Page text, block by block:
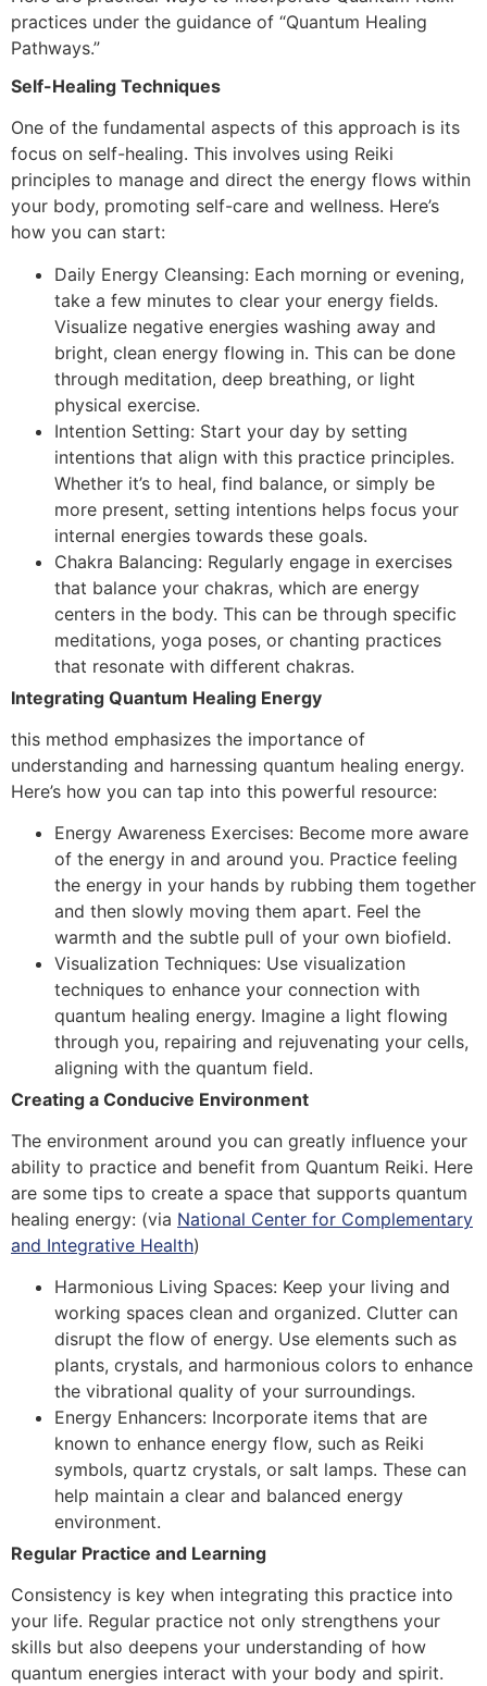
practices under the guidance of “Quantum Healing
Pathways.”
Self-Healing Techniques
One of the fundamental aspects of this approach is its
focus on self-healing. This involves using Reiki
principles to manage and direct the energy flows within
your body, promoting self-care and wellness. Here’s
how you can start:
Daily Energy Cleansing: Each morning or evening,
take a few minutes to clear your energy fields.
Visualize negative energies washing away and
bright, clean energy flowing in. This can be done
through meditation, deep breathing, or light
physical exercise.
Intention Setting: Start your day by setting
intentions that align with this practice principles.
Whether it’s to heal, find balance, or simply be
more present, setting intentions helps focus your
internal energies towards these goals.
Chakra Balancing: Regularly engage in exercises
that balance your chakras, which are energy
centers in the body. This can be through specific
meditations, yoga poses, or chanting practices
that resonate with different chakras.
Integrating Quantum Healing Energy
this method emphasizes the importance of
understanding and harnessing quantum healing energy.
Here’s how you can tap into this powerful resource:
Energy Awareness Exercises: Become more aware
of the energy in and around you. Practice feeling
the energy in your hands by rubbing them together
and then slowly moving them apart. Feel the
warmth and the subtle pull of your own biofield.
Visualization Techniques: Use visualization
techniques to enhance your connection with
quantum healing energy. Imagine a light flowing
through you, repairing and rejuvenating your cells,
aligning with the quantum field.
Creating a Conducive Environment
The environment around you can greatly influence your
ability to practice and benefit from Quantum Reiki. Here
are some tips to create a space that supports quantum
healing energy: (via National Center for Complementary
and Integrative Health)
Harmonious Living Spaces: Keep your living and
working spaces clean and organized. Clutter can
disrupt the flow of energy. Use elements such as
plants, crystals, and harmonious colors to enhance
the vibrational quality of your surroundings.
Energy Enhancers: Incorporate items that are
known to enhance energy flow, such as Reiki
symbols, quartz crystals, or salt lamps. These can
help maintain a clear and balanced energy
environment.
Regular Practice and Learning
Consistency is key when integrating this practice into
your life. Regular practice not only strengthens your
skills but also deepens your understanding of how
quantum energies interact with your body and spirit.